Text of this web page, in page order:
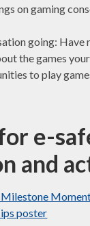
on gaming
going: Have
the games
to play
e-
and
poster